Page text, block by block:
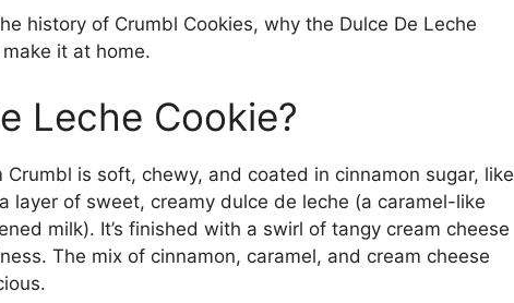
history of Crumbl Cookies, why the Dulce De Leche
it at home.
Leche Cookie?
Crumbl is soft, chewy, and coated in cinnamon sugar, like
layer of sweet, creamy dulce de leche (a caramel-like
milk). It’s finished with a swirl of tangy cream cheese
The mix of cinnamon, caramel, and cream cheese